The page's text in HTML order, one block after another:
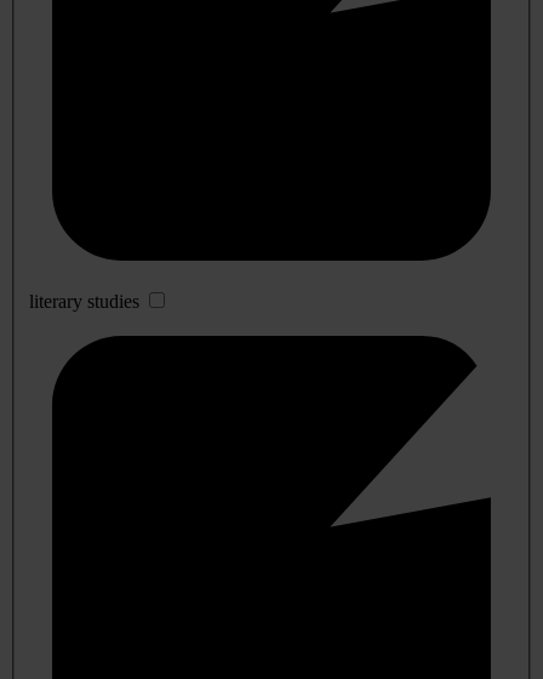
literary studies